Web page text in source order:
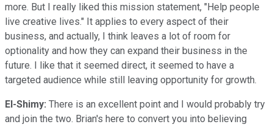
more. But I really liked this mission statement, "Help people
live creative lives." It applies to every aspect of their
business, and actually, I think leaves a lot of room for
optionality and how they can expand their business in the
future. I like that it seemed direct, it seemed to have a
targeted audience while still leaving opportunity for growth.
El-Shimy: There is an excellent point and I would probably try
and join the two. Brian's here to convert you into believing